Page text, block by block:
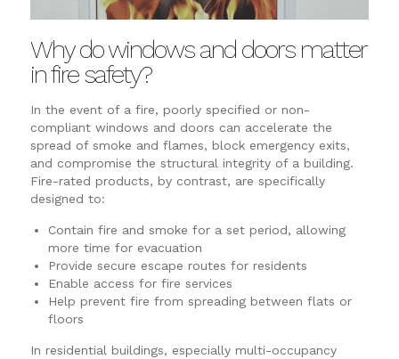
Why do windows and doors matter
in fire safety?
In the event of a fire, poorly specified or non-
compliant windows and doors can accelerate the
spread of smoke and flames, block emergency exits,
and compromise the structural integrity of a building.
Fire-rated products, by contrast, are specifically
designed to:
Contain fire and smoke for a set period, allowing
more time for evacuation
Provide secure escape routes for residents
Enable access for fire services
Help prevent fire from spreading between flats or
floors
In residential buildings, especially multi-occupancy